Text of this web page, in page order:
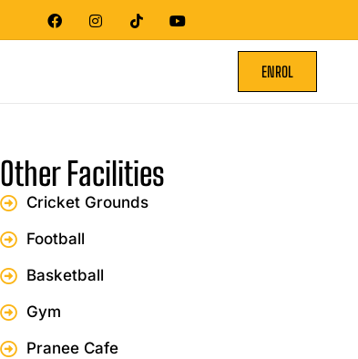
ENROL
Other Facilities
Cricket Grounds
Football
Basketball
Gym
Pranee Cafe